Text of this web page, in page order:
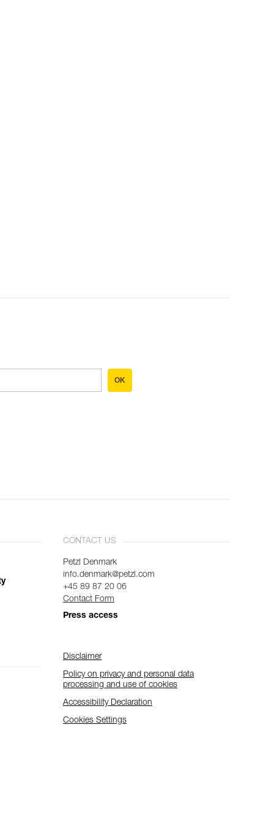
OK
CONTACT US
Petzl Denmark
info.denmark@petzl.com
+45 89 87 20 06
Contact Form
Press access
Disclaimer
Policy on privacy and personal data
processing and use of cookies
Accessibility Declaration
Cookies Settings